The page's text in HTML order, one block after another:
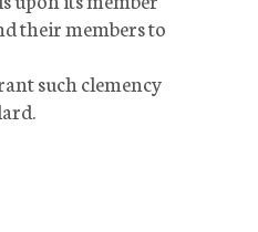
their members to
such clemency